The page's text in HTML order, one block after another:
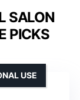
SALON
PICKS
USE